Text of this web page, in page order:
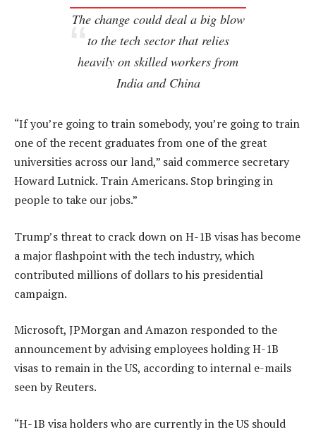
The change could deal a big blow
to the tech sector that relies
heavily on skilled workers from
India and China
“If you’re going to train somebody, you’re going to train
one of the recent graduates from one of the great
universities across our land,” said commerce secretary
Howard Lutnick. Train Americans. Stop bringing in
people to take our jobs.”
Trump’s threat to crack down on H-1B visas has become
a major flashpoint with the tech industry, which
contributed millions of dollars to his presidential
campaign.
Microsoft, JPMorgan and Amazon responded to the
announcement by advising employees holding H-1B
visas to remain in the US, according to internal e-mails
seen by Reuters.
“H-1B visa holders who are currently in the US should